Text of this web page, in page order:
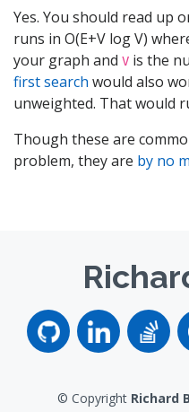
Yes. You should read up
runs in O(E+V log V)
your graph and V is the
first search would also
unweighted. That would
Though these are
problem, they are by no
© Copyright Richard